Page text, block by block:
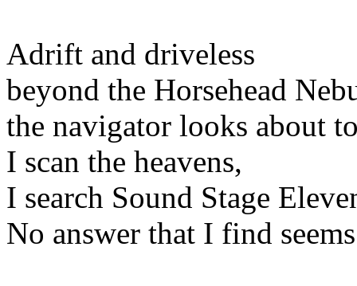
Adrift and driveless
beyond the Horsehead
the navigator looks about
I scan the heavens,
I search Sound Stage
No answer that I find